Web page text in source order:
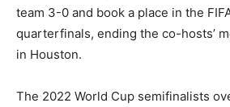
team 3-0 and book a place in the
quarterfinals, ending the co-hosts’
in Houston.
The 2022 World Cup semifinalists